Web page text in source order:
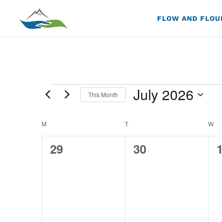
FLOW AND
Events
This Month July 2026
Calendar
of
M T W
0
29
0
30
0
1